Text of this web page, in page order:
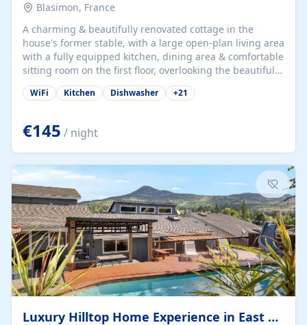
Blasimon, France
A charming & beautifully renovated cottage in the
house's former stable, with a large open-plan living area
with a fully equipped kitchen, dining area & comfortable
sitting room on the first floor, overlooking the beautiful
garden. A double bedroom (which can have either a
double bed or two singles) & bathroom with bath and
large open plan garden room, available with up to 3
single beds for children or a double for another couple.
This has a laundry/entrance, opens onto a private
terrace/patio perfect for al fresco dining, BBQ available
for...
WiFi Kitchen Dishwasher +21
€145 / night
Luxury Hilltop Home Experience in East Medford